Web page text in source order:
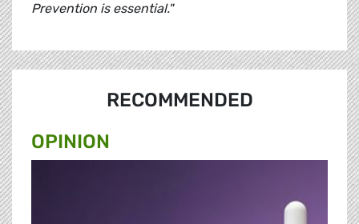
Prevention is essential."
RECOMMENDED
OPINION